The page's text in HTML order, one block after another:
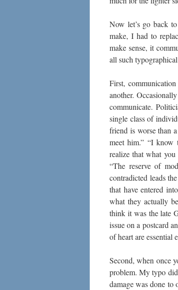
Now let’s go back
make, I had to
make sense, it
all such
First,
another.
communicate.
single class of
friend is worse than
meet him.” “I know
realize that what
“The reserve of
contradicted leads
that have entered
what they actually
think it was the late
issue on a postcard
of heart are essential
Second, when once
problem. My typo
damage was done to